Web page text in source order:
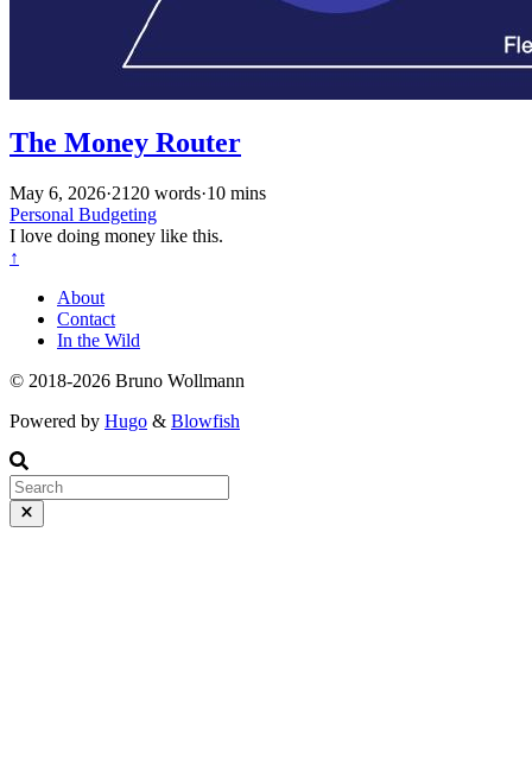
The Money Router
May 6, 2026·2120 words·10 mins
Personal Budgeting
I love doing money like this.
↑
About
Contact
In the Wild
© 2018-2026 Bruno Wollmann
Powered by Hugo & Blowfish